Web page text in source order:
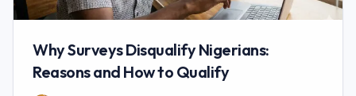
Why Surveys Disqualify Nigerians:
Reasons and How to Qualify